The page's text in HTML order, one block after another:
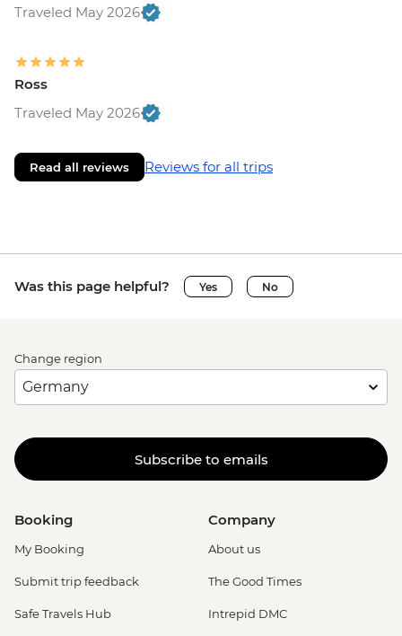
Traveled May 2026
Ross
Traveled May 2026
Read all reviews Reviews for all trips
Was this page helpful? Yes No
Change region
Subscribe to emails
Booking
My Booking
Submit trip feedback
Safe Travels Hub
Company
About us
The Good Times
Intrepid DMC